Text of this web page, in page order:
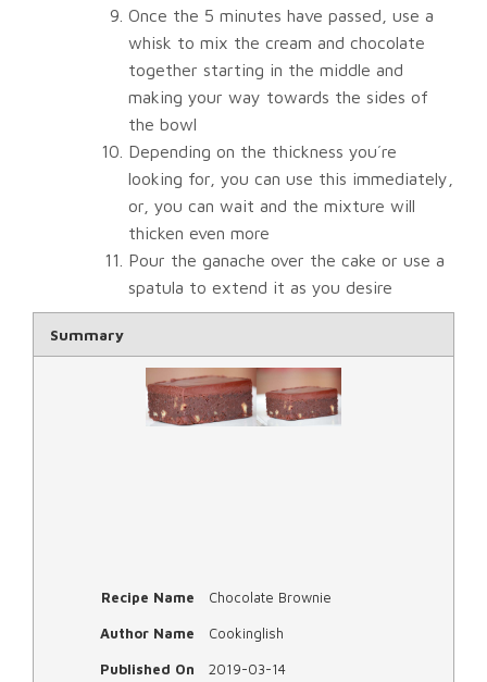
Once the 5 minutes have passed, use a
whisk to mix the cream and chocolate
together starting in the middle and
making your way towards the sides of
the bowl
Depending on the thickness you´re
looking for, you can use this immediately,
or, you can wait and the mixture will
thicken even more
Pour the ganache over the cake or use a
spatula to extend it as you desire
Summary
Recipe Name Chocolate Brownie
Author Name Cookinglish
Published On 2019-03-14